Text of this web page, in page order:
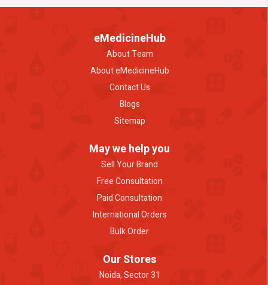
eMedicineHub
About Team
About eMedicineHub
Contact Us
Blogs
Sitemap
May we help you
Sell Your Brand
Free Consultation
Paid Consultation
International Orders
Bulk Order
Our Stores
Noida, Sector 31